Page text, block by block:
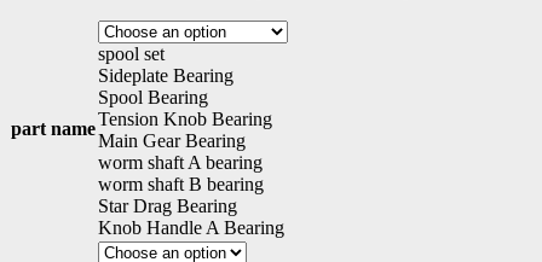
part name
spool set
Sideplate Bearing
Spool Bearing
Tension Knob Bearing
Main Gear Bearing
worm shaft A bearing
worm shaft B bearing
Star Drag Bearing
Knob Handle A Bearing